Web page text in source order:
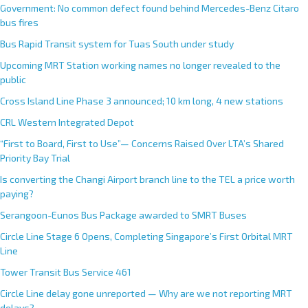
Government: No common defect found behind Mercedes-Benz Citaro
bus fires
Bus Rapid Transit system for Tuas South under study
Upcoming MRT Station working names no longer revealed to the
public
Cross Island Line Phase 3 announced; 10 km long, 4 new stations
CRL Western Integrated Depot
“First to Board, First to Use”— Concerns Raised Over LTA’s Shared
Priority Bay Trial
Is converting the Changi Airport branch line to the TEL a price worth
paying?
Serangoon-Eunos Bus Package awarded to SMRT Buses
Circle Line Stage 6 Opens, Completing Singapore’s First Orbital MRT
Line
Tower Transit Bus Service 461
Circle Line delay gone unreported — Why are we not reporting MRT